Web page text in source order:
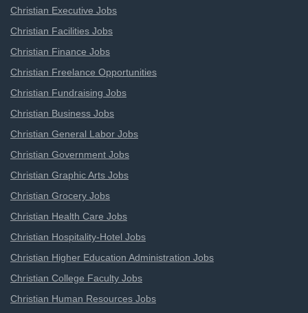
Christian Executive Jobs
Christian Facilities Jobs
Christian Finance Jobs
Christian Freelance Opportunities
Christian Fundraising Jobs
Christian Business Jobs
Christian General Labor Jobs
Christian Government Jobs
Christian Graphic Arts Jobs
Christian Grocery Jobs
Christian Health Care Jobs
Christian Hospitality-Hotel Jobs
Christian Higher Education Administration Jobs
Christian College Faculty Jobs
Christian Human Resources Jobs